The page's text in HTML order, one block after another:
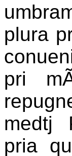
plura
pri
medtj
pria